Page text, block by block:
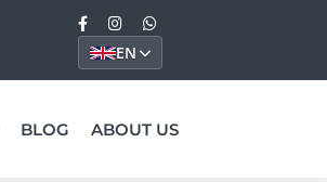
EN
BLOG ABOUT US